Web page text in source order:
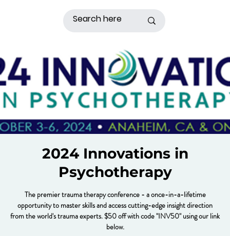
2024 Innovations in
Psychotherapy
The premier trauma therapy conference - a once-in-a-lifetime
opportunity to master skills and access cutting-edge insight direction
from the world's trauma experts. $50 off with code "INV50" using our link
below.